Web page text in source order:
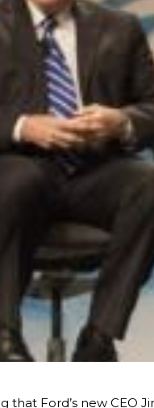
that Ford’s new